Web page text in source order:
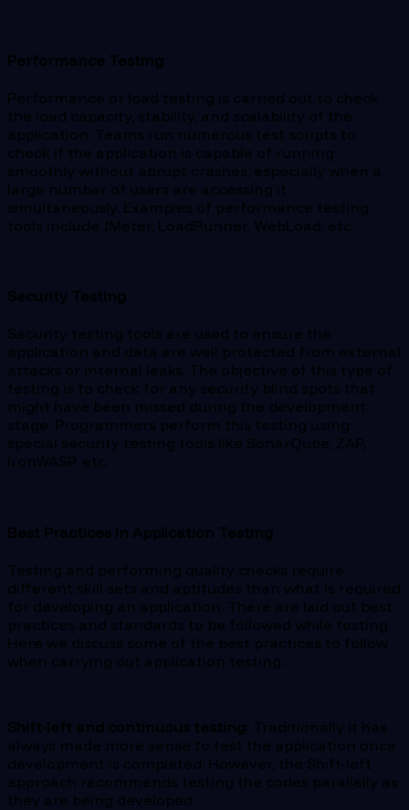
Performance Testing
Performance or load testing is carried out to check
the load capacity, stability, and scalability of the
application. Teams run numerous test scripts to
check if the application is capable of running
smoothly without abrupt crashes, especially when a
large number of users are accessing it
simultaneously. Examples of performance testing
tools include JMeter, LoadRunner, WebLoad, etc.
Security Testing
Security testing tools are used to ensure the
application and data are well protected from external
attacks or internal leaks. The objective of this type of
testing is to check for any security blind spots that
might have been missed during the development
stage. Programmers perform this testing using
special security testing tools like SonarQube, ZAP,
IronWASP, etc.
Best Practices in Application Testing
Testing and performing quality checks require
different skill sets and aptitudes than what is required
for developing an application. There are laid out best
practices and standards to be followed while testing.
Here we discuss some of the best practices to follow
when carrying out application testing.
Shift-left and continuous testing: Traditionally it has
always made more sense to test the application once
development is completed. However, the Shift-left
approach recommends testing the codes parallelly as
they are being developed.